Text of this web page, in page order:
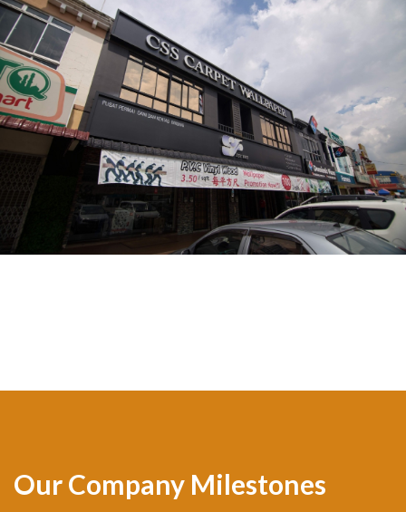
Our Company Milestones